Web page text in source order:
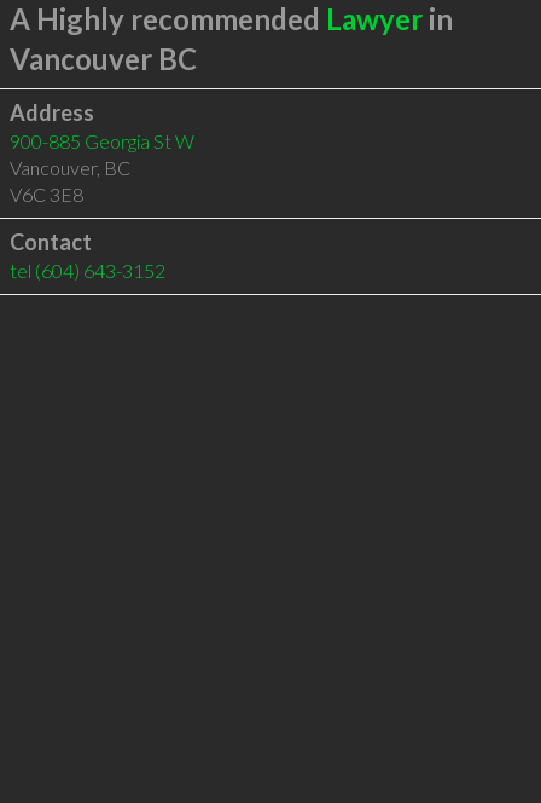
A Highly recommended Lawyerin
Vancouver BC
Address
900-885 Georgia St W
Vancouver, BC
V6C 3E8
Contact
tel (604) 643-3152